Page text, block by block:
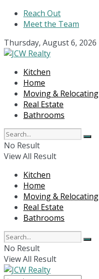
Reach Out
Meet the Team
Thursday, August 6, 2026
Kitchen
Home
Moving & Relocating
Real Estate
Bathrooms
No Result
View All Result
Kitchen
Home
Moving & Relocating
Real Estate
Bathrooms
No Result
View All Result